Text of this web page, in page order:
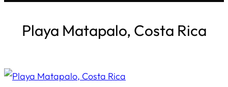
Playa Matapalo, Costa Rica